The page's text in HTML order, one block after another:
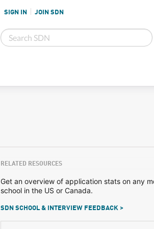
SIGN IN JOIN SDN
RELATED RESOURCES
Get an overview of application stats on any
school in the US or Canada.
SDN SCHOOL & INTERVIEW FEEDBACK >